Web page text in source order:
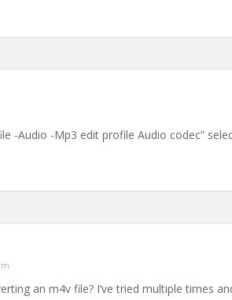
-Audio -Mp3 edit profile Audio codec”
an m4v file? I’ve tried multiple times